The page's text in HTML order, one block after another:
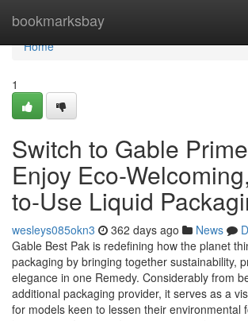
bookmarksbay
Home
Home
1
Switch to Gable
Enjoy Eco-
to-Use Liquid
wesleys085okn3 362 days ago News
Gable Best Pak is redefining how the planet
packaging by bringing together sustainability,
elegance in one Remedy. Considerably from
additional packaging provider, it serves as a
for models keen to lessen their environmental